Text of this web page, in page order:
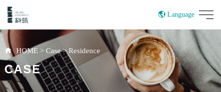
Language
China
HOME> Case>Residence
CASE